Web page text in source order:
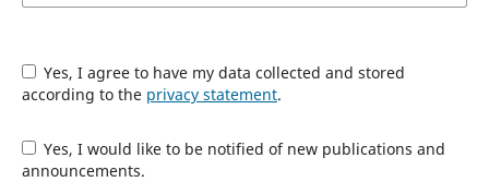
Yes, I agree to have my data collected and stored
according to the privacy statement.
Yes, I would like to be notified of new publications and
announcements.